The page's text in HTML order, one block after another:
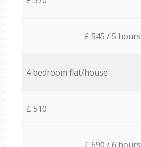
£ 545 / 5 hours
4 bedroom flat/house
£ 510